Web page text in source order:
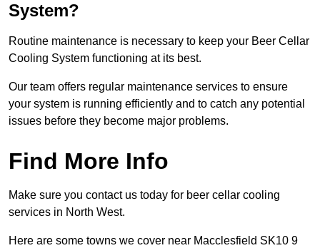
System?
Routine maintenance is necessary to keep your Beer Cellar
Cooling System functioning at its best.
Our team offers regular maintenance services to ensure
your system is running efficiently and to catch any potential
issues before they become major problems.
Find More Info
Make sure you contact us today for beer cellar cooling
services in North West.
Here are some towns we cover near Macclesfield SK10 9